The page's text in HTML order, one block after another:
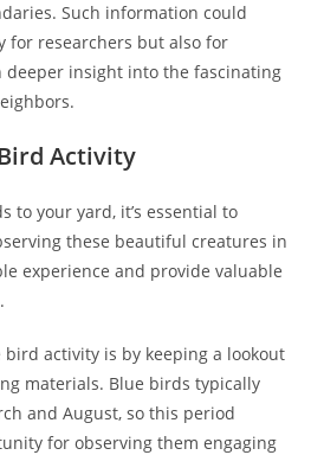
Such information could
for researchers but also for
deeper insight into the fascinating
Activity
to your yard, it’s essential to
these beautiful creatures in
experience and provide valuable
activity is by keeping a lookout
materials. Blue birds typically
and August, so this period
for observing them engaging